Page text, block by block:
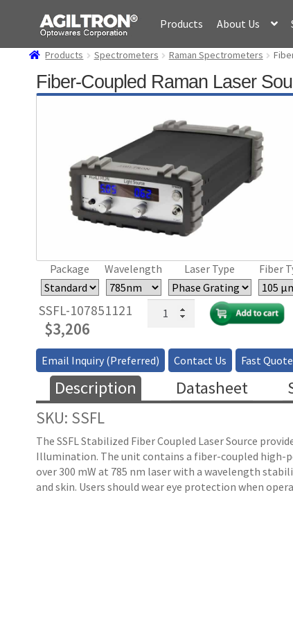
Skip
navigation
Skip
content
Products About Us
Products Spectrometers Raman Spectrometers
Fiber-Coupled Raman Laser
Package Wavelength Laser Type Fiber
SSFL-107851121
$3,206
Coupled
Laser
Source
quantity
Email Inquiry (Preferred) Contact Us Fast
Description Datasheet
SKU: SSFL
The SSFL Stabilized Fiber Coupled Laser Source
Illumination. The unit contains a fiber-coupled high-
over 300 mW at 785 nm laser with a wavelength
and skin. Users should wear eye protection when